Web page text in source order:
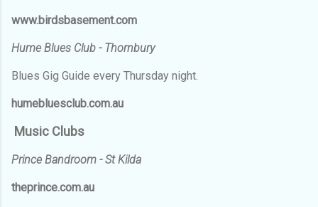
www.birdsbasement.com
Hume Blues Club - Thornbury
Blues Gig Guide every Thursday night.
humebluesclub.com.au
Music Clubs
Prince Bandroom - St Kilda
theprince.com.au